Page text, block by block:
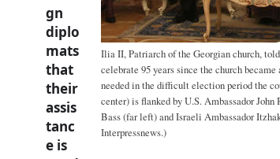
Ilia II, Patriarch of the Georgian church,
celebrate 95 years since the church
needed in the difficult election period the
center) is flanked by U.S. Ambassador
Bass (far left) and Israeli Ambassador
Interpressnews.)
gn
diplo
mats
that
their
assis
tanc
e is